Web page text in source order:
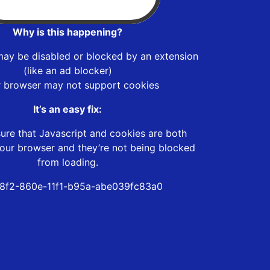
Why is this happening?
be disabled or blocked by an extension
(like an ad blocker)
browser may not support cookies
It’s an easy fix:
that Javascript and cookies are both
browser and they’re not being blocked
from loading.
860e-11f1-b95a-abe039fc83a0